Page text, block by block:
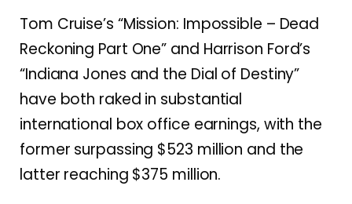
Tom Cruise’s “Mission: Impossible – Dead
Reckoning Part One” and Harrison Ford’s
“Indiana Jones and the Dial of Destiny”
have both raked in substantial
international box office earnings, with the
former surpassing $523 million and the
latter reaching $375 million.